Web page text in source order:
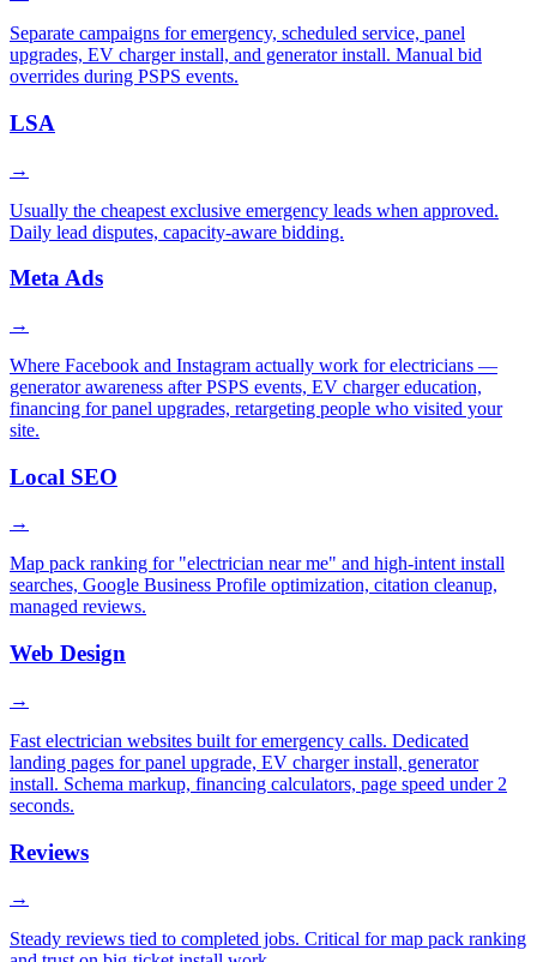
Separate campaigns for emergency, scheduled service, panel
upgrades, EV charger install, and generator install. Manual bid
overrides during PSPS events.
LSA
→
Usually the cheapest exclusive emergency leads when approved.
Daily lead disputes, capacity-aware bidding.
Meta Ads
→
Where Facebook and Instagram actually work for electricians —
generator awareness after PSPS events, EV charger education,
financing for panel upgrades, retargeting people who visited your
site.
Local SEO
→
Map pack ranking for "electrician near me" and high-intent install
searches, Google Business Profile optimization, citation cleanup,
managed reviews.
Web Design
→
Fast electrician websites built for emergency calls. Dedicated
landing pages for panel upgrade, EV charger install, generator
install. Schema markup, financing calculators, page speed under 2
seconds.
Reviews
→
Steady reviews tied to completed jobs. Critical for map pack ranking